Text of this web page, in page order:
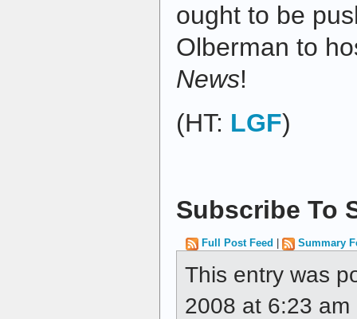
ought to be
Olberman to
News!
(HT: LGF)
Subscribe To
Full Post Feed Summary
This entry was
2008 at 6:23